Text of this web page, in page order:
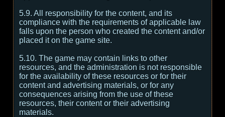
5.9. All responsibility for the content, and its
compliance with the requirements of applicable law
falls upon the person who created the content and/or
placed it on the game site.
5.10. The game may contain links to other
resources, and the administration is not responsible
for the availability of these resources or for their
content and advertising materials, or for any
consequences arising from the use of these
resources, their content or their advertising
materials.